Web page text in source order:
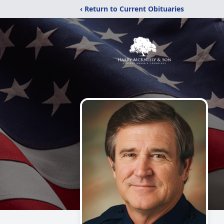
‹ Return to Current Obituaries